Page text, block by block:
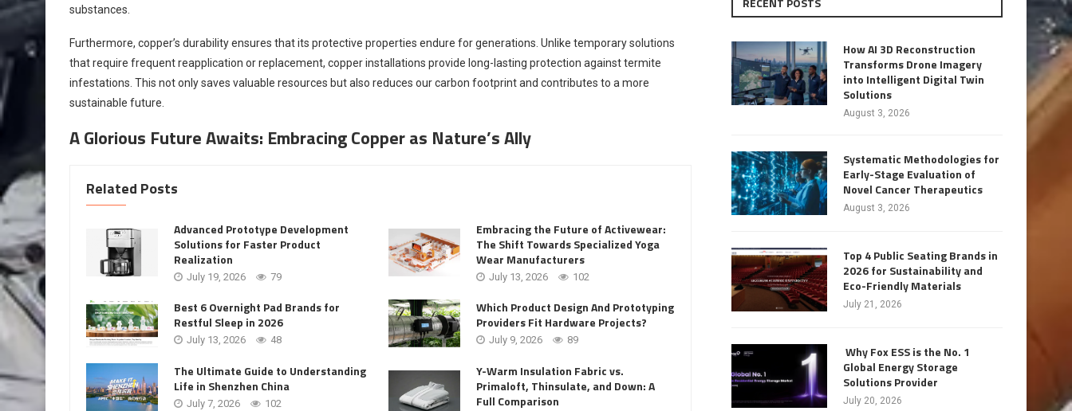
substances.
Furthermore, copper’s durability ensures that its protective properties endure for generations. Unlike temporary solutions
that require frequent reapplication or replacement, copper installations provide long-lasting protection against termite
infestations. This not only saves valuable resources but also reduces our carbon footprint and contributes to a more
sustainable future.
A Glorious Future Awaits: Embracing Copper as Nature’s Ally
Related Posts
Advanced Prototype Development
Solutions for Faster Product
Realization
July 19, 2026 79
Embracing the Future of Activewear:
The Shift Towards Specialized Yoga
Wear Manufacturers
July 13, 2026 102
Best 6 Overnight Pad Brands for
Restful Sleep in 2026
July 13, 2026 48
Which Product Design And Prototyping
Providers Fit Hardware Projects?
July 9, 2026 89
The Ultimate Guide to Understanding
Life in Shenzhen China
July 7, 2026 102
Y-Warm Insulation Fabric vs.
Primaloft, Thinsulate, and Down: A
Full Comparison
How AI 3D Reconstruction
Transforms Drone Imagery
into Intelligent Digital Twin
Solutions
August 3, 2026
Systematic Methodologies for
Early-Stage Evaluation of
Novel Cancer Therapeutics
August 3, 2026
Top 4 Public Seating Brands in
2026 for Sustainability and
Eco-Friendly Materials
July 21, 2026
Why Fox ESS is the No. 1
Global Energy Storage
Solutions Provider
July 20, 2026